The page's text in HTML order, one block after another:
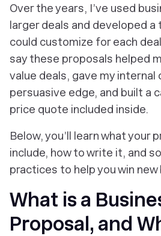
Over the years, I’ve used
larger deals and developed
could customize for each
say these proposals helped
value deals, gave my internal
persuasive edge, and built a
price quote included inside.
Below, you’ll learn what your
include, how to write it, and
practices to help you win new
What is a
Proposal, and